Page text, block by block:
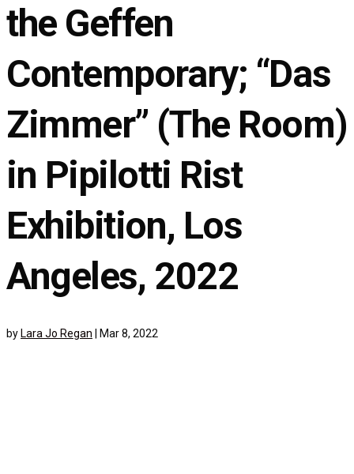
the Geffen
Contemporary; “Das
Zimmer” (The Room)
in Pipilotti Rist
Exhibition, Los
Angeles, 2022
by Lara Jo Regan Mar 8, 2022